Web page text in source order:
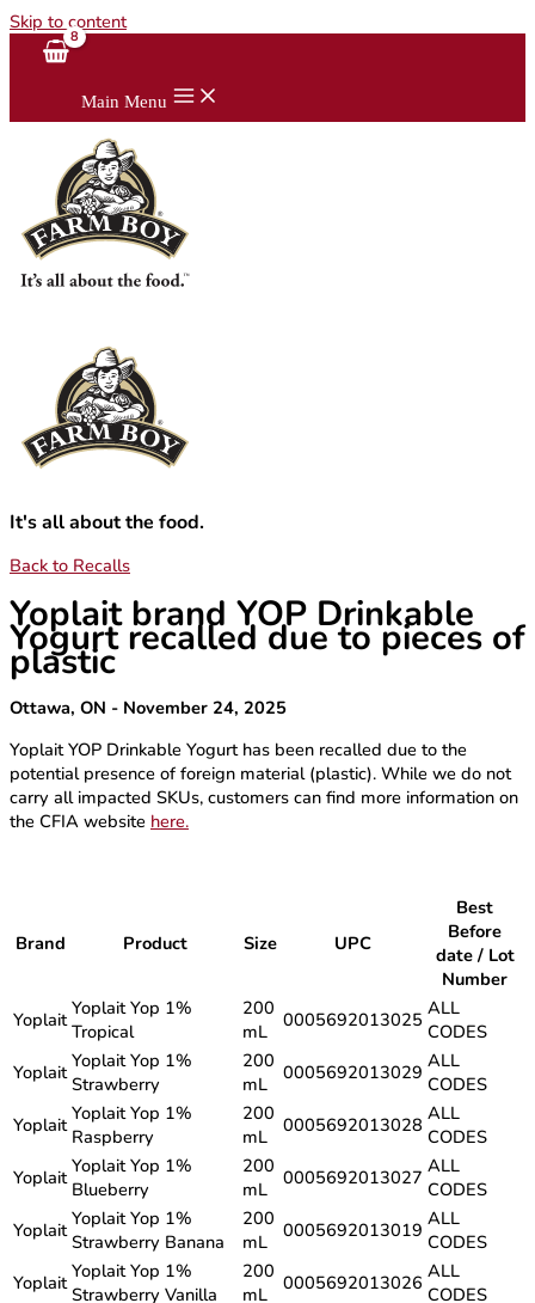
Skip to content
Main Menu
It's all about the food.
Back to Recalls
Yoplait brand YOP Drinkable
Yogurt recalled due to pieces of
plastic
Ottawa, ON - November 24, 2025
Yoplait YOP Drinkable Yogurt has been recalled due to the
potential presence of foreign material (plastic). While we do not
carry all impacted SKUs, customers can find more information on
the CFIA website here.
Brand Product Size UPC
Best
Before
date / Lot
Number
Yoplait Yoplait Yop 1%
Tropical
200
mL
0005692013025 ALL
CODES
Yoplait Yoplait Yop 1%
Strawberry
200
mL
0005692013029 ALL
CODES
Yoplait Yoplait Yop 1%
Raspberry
200
mL
0005692013028 ALL
CODES
Yoplait Yoplait Yop 1%
Blueberry
200
mL
0005692013027 ALL
CODES
Yoplait Yoplait Yop 1%
Strawberry Banana
200
mL
0005692013019 ALL
CODES
Yoplait Yoplait Yop 1%
Strawberry Vanilla
200
mL
0005692013026 ALL
CODES